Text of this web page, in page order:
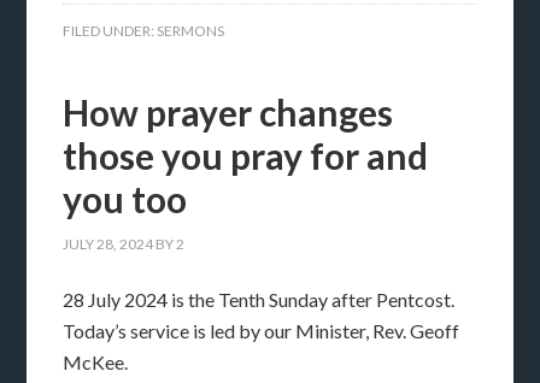
FILED UNDER: SERMONS
How prayer changes
those you pray for and
you too
JULY 28, 2024 BY2
28 July 2024 is the Tenth Sunday after Pentcost.
Today’s service is led by our Minister, Rev. Geoff
McKee.